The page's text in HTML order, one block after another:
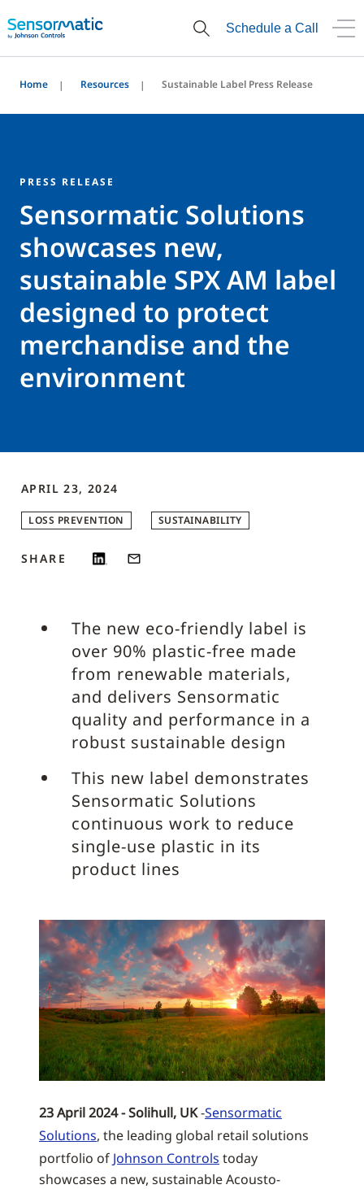
Schedule a Call
Home Resources Sustainable Label Press Release
PRESS RELEASE
Sensormatic Solutions
showcases new,
sustainable SPX AM label
designed to protect
merchandise and the
environment
APRIL 23, 2024
LOSS PREVENTION SUSTAINABILITY
SHARE
The new eco-friendly label is
over 90% plastic-free made
from renewable materials,
and delivers Sensormatic
quality and performance in a
robust sustainable design
This new label demonstrates
Sensormatic Solutions
continuous work to reduce
single-use plastic in its
product lines
23 April 2024 - Solihull, UK-Sensormatic
Solutions, the leading global retail solutions
portfolio of Johnson Controls today
showcases a new, sustainable Acousto-